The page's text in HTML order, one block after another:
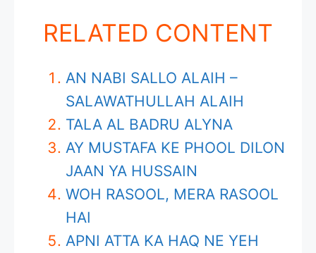
RELATED CONTENT
AN NABI SALLO ALAIH –
SALAWATHULLAH ALAIH
TALA AL BADRU ALYNA
AY MUSTAFA KE PHOOL DILON
JAAN YA HUSSAIN
WOH RASOOL, MERA RASOOL
HAI
APNI ATTA KA HAQ NE YEH